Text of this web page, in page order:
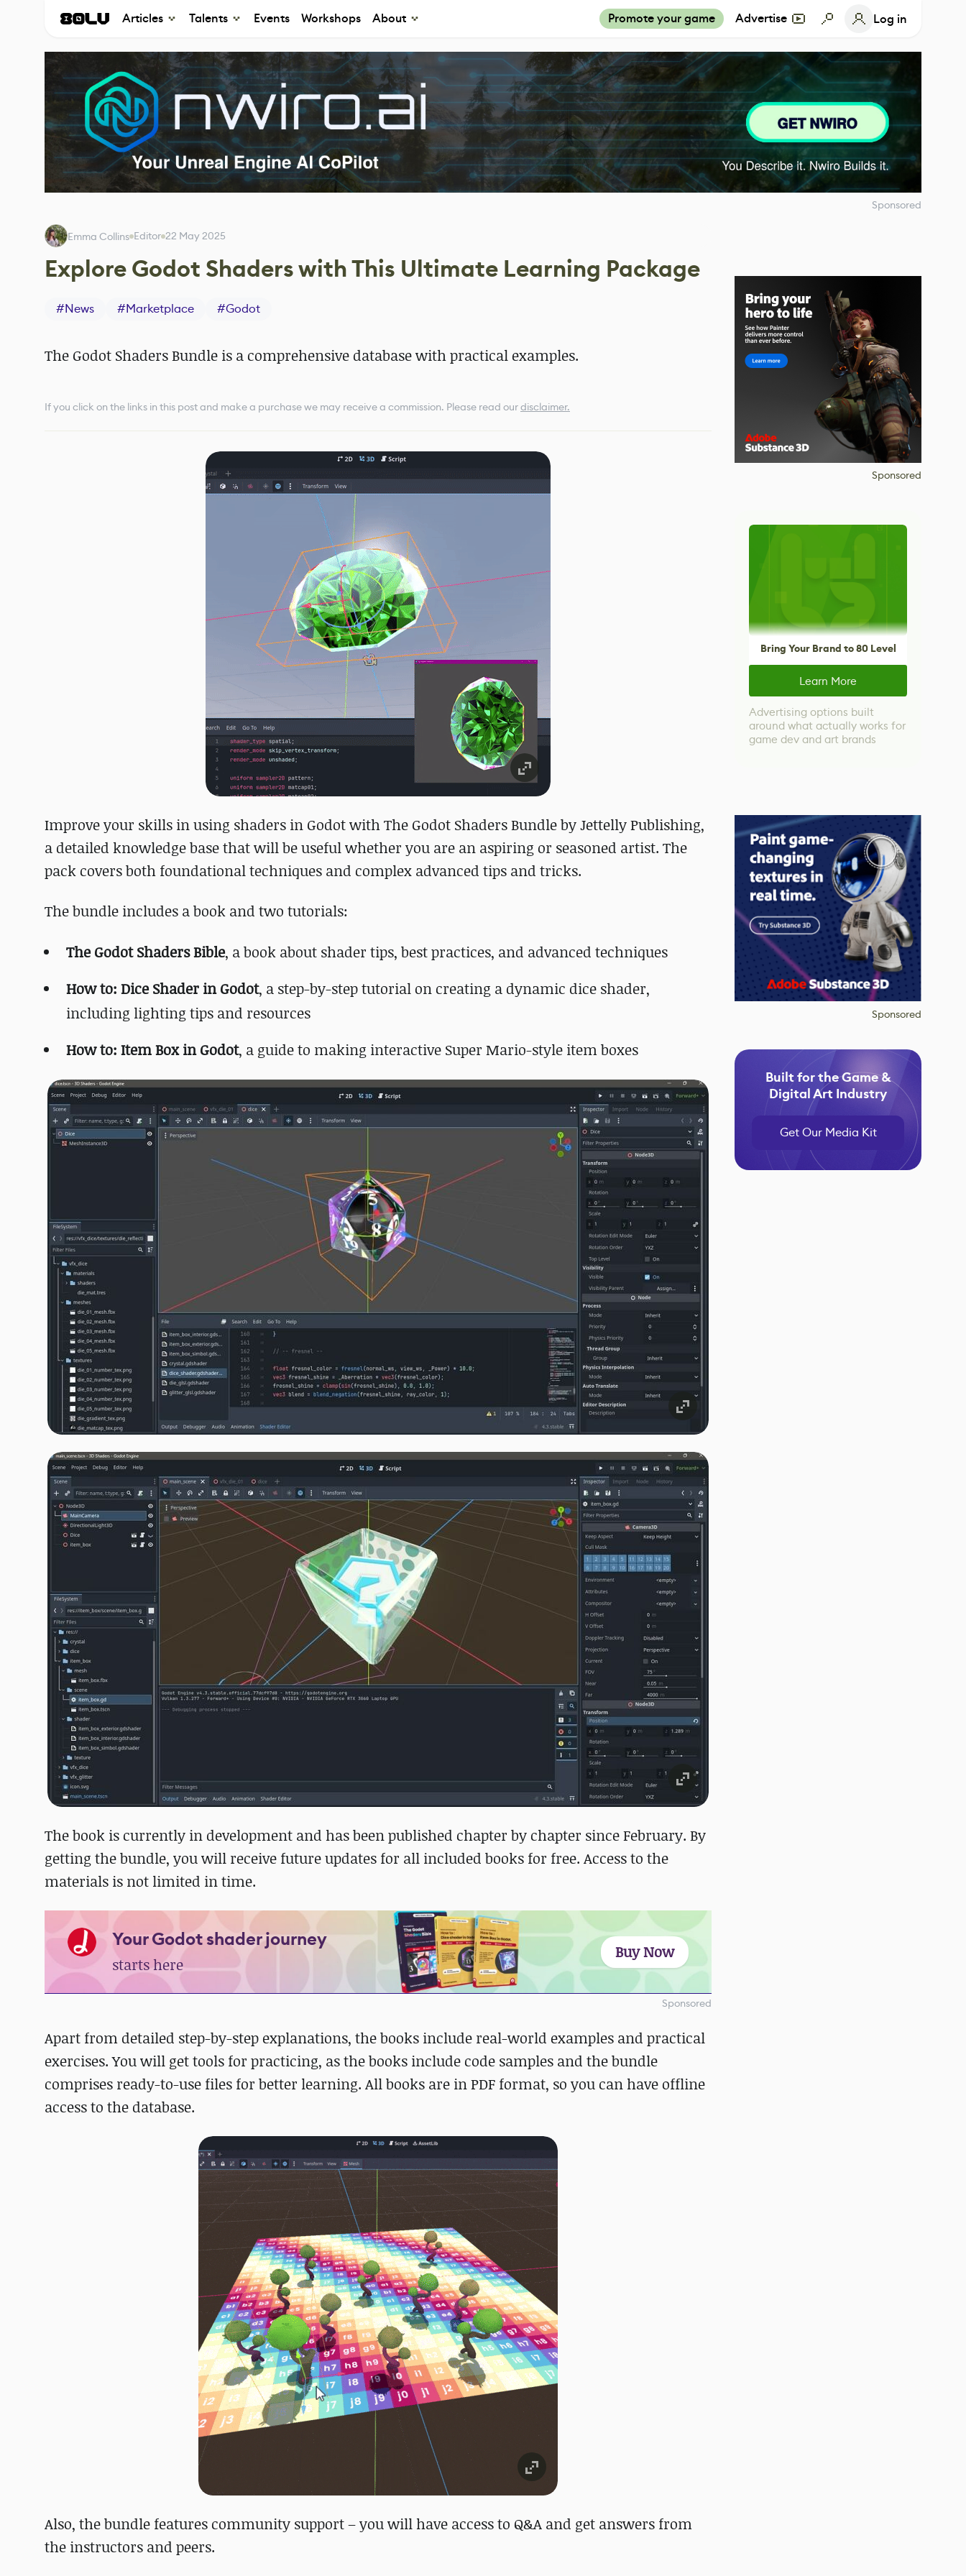
Articles Talents Events Workshops About Promote your game Advertise Log in
Sponsored
Emma Collins Editor 22 May 2025
Explore Godot Shaders with This Ultimate Learning Package
#News #Marketplace #Godot
The Godot Shaders Bundle is a comprehensive database with practical examples.
If you click on the links in this post and make a purchase we may receive a commission. Please read ourdisclaimer.
Improve your skills in using shaders in Godot with The Godot Shaders Bundle by Jettelly Publishing,
a detailed knowledge base that will be useful whether you are an aspiring or seasoned artist. The
pack covers both foundational techniques and complex advanced tips and tricks.
The bundle includes a book and two tutorials:
The Godot Shaders Bible, a book about shader tips, best practices, and advanced techniques
How to: Dice Shader in Godot, a step-by-step tutorial on creating a dynamic dice shader,
including lighting tips and resources
How to: Item Box in Godot, a guide to making interactive Super Mario-style item boxes
The book is currently in development and has been published chapter by chapter since February. By
getting the bundle, you will receive future updates for all included books for free. Access to the
materials is not limited in time.
Your Godot shader journey
starts here
Buy Now
Sponsored
Apart from detailed step-by-step explanations, the books include real-world examples and practical
exercises. You will get tools for practicing, as the books include code samples and the bundle
comprises ready-to-use files for better learning. All books are in PDF format, so you can have offline
access to the database.
Also, the bundle features community support – you will have access to Q&A and get answers from
the instructors and peers.
Sponsored
Bring Your Brand to 80 Level
Learn More
Advertising options built
around what actually works for
game dev and art brands
Sponsored
Built for the Game &
Digital Art Industry
Get Our Media Kit